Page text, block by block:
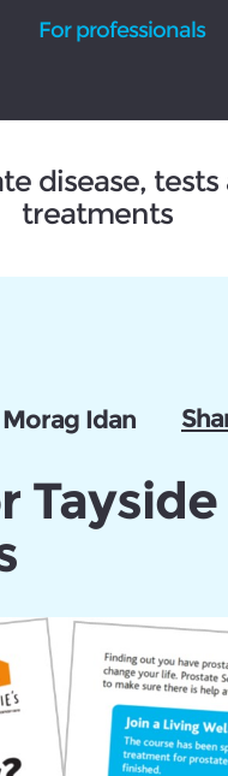
For professionals
disease, tests
treatments
Morag Idan